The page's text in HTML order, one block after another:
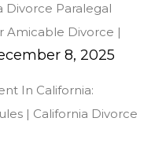
Divorce Paralegal
Amicable Divorce |
8, 2025
In California:
| California Divorce